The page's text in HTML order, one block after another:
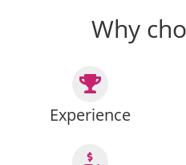
Why
Experience